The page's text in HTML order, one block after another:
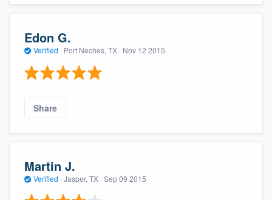
Edon G.
Verified · Port Neches, TX · Nov 12 2015
Share
Martin J.
Verified · Jasper, TX · Sep 09 2015